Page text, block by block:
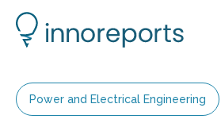
Power and Electrical Engineering